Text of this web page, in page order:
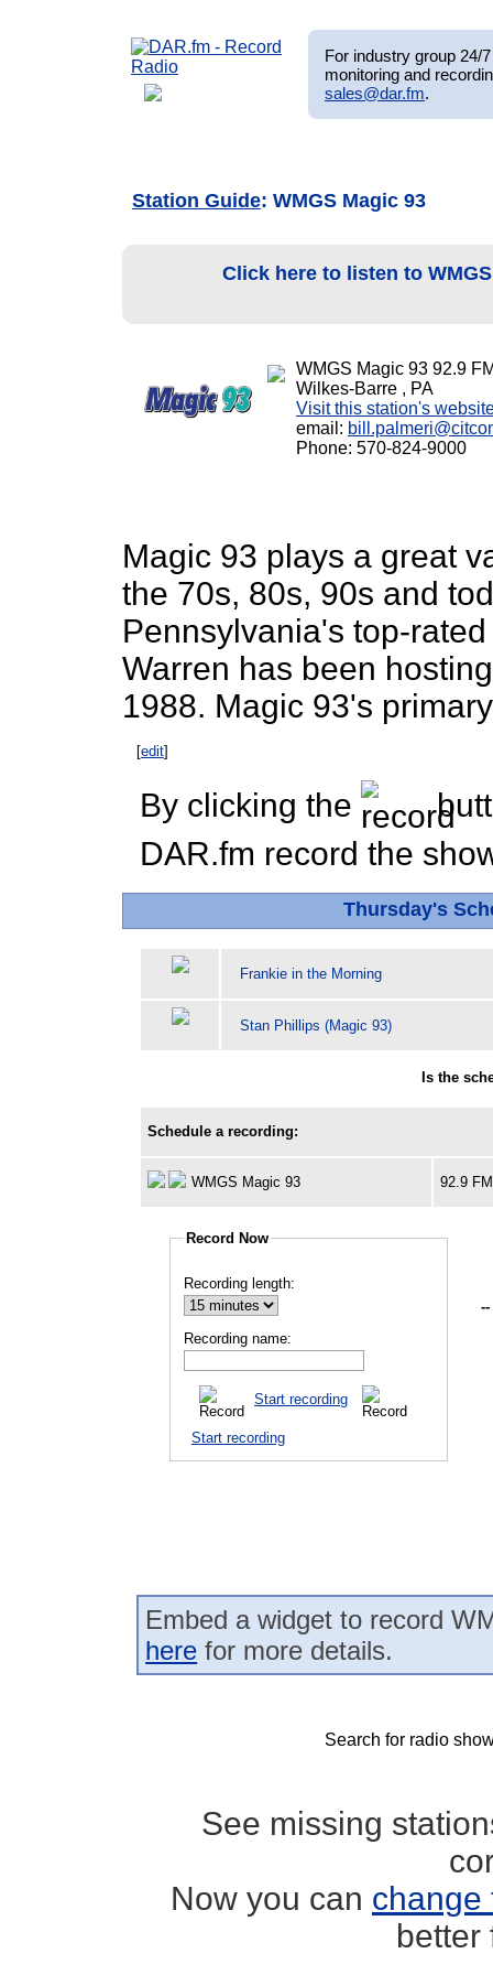
For industry group 24/
monitoring and
sales@dar.fm.
Station Guide: WMGS Magic 93
Click here to listen to
WMGS Magic 93 92.9
Wilkes-Barre , PA
Visit this station's
email:
Phone: 570-824-9000
Magic 93 plays a great
the 70s, 80s, 90s and
Pennsylvania's top-
Warren has been
1988. Magic 93's
[edit]
By clicking the
DAR.fm record the
Thursday's
Frankie in the Morning
Stan Phillips (Magic 93)
Is the
Schedule a recording:
WMGS Magic 93 92.9 FM
Record Now
Recording length:
Recording name:
Start recording
Start recording
--
Embed a widget to record
here for more details.
Search for radio
See missing
Now you can change
better